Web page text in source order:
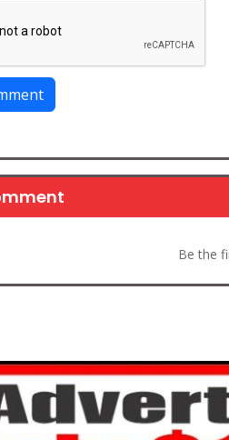
Be the